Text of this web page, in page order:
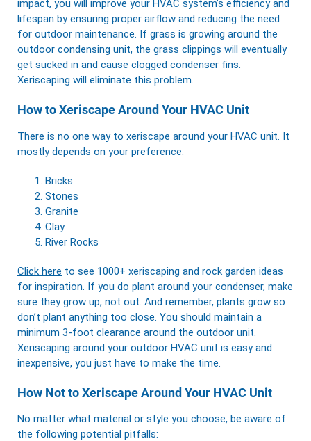
impact, you will improve your HVAC system’s efficiency and
lifespan by ensuring proper airflow and reducing the need
for outdoor maintenance. If grass is growing around the
outdoor condensing unit, the grass clippings will eventually
get sucked in and cause clogged condenser fins.
Xeriscaping will eliminate this problem.
How to Xeriscape Around Your HVAC Unit
There is no one way to xeriscape around your HVAC unit. It
mostly depends on your preference:
Bricks
Stones
Granite
Clay
River Rocks
Click here to see 1000+ xeriscaping and rock garden ideas
for inspiration. If you do plant around your condenser, make
sure they grow up, not out. And remember, plants grow so
don’t plant anything too close. You should maintain a
minimum 3-foot clearance around the outdoor unit.
Xeriscaping around your outdoor HVAC unit is easy and
inexpensive, you just have to make the time.
How Not to Xeriscape Around Your HVAC Unit
No matter what material or style you choose, be aware of
the following potential pitfalls: